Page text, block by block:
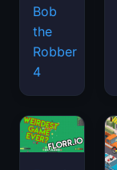
Bob
the
Robber
4